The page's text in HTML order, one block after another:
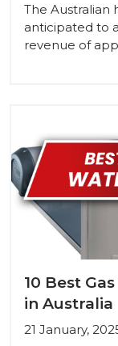
The
anticipated to
revenue of
10 Best
in Australia
21 January,